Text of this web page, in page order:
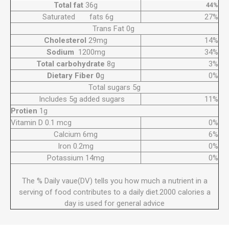
Total fat 36g 44%
Saturated fats 6g
27%
Trans Fat 0g
Cholesterol 29mg
14%
Sodium 1200mg
34%
Total carbohydrate 8g
3%
Dietary Fiber 0g
0%
Total sugars 5g
Includes 5g added sugars
11%
Protien 1g
Vitamin D 0.1 mcg
0%
Calcium 6mg
6%
Iron 0.2mg
0%
Potassium 14mg
0%
The % Daily vaue(DV) tells you how much a nutrient in a
serving of food contributes to a daily diet.2000 calories a
day is used for general advice